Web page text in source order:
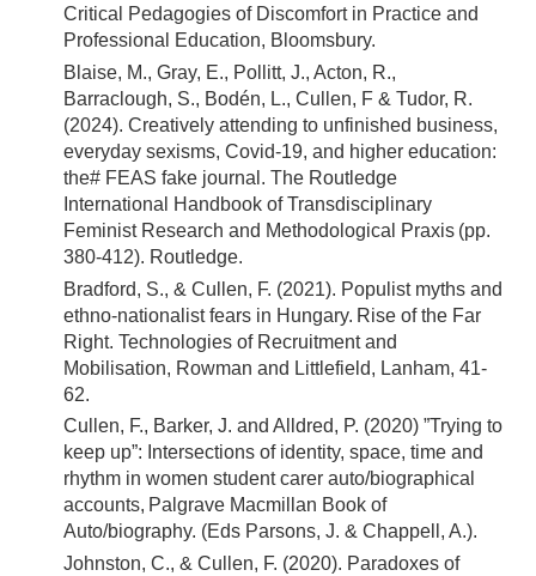
Critical Pedagogies of Discomfort in Practice and
Professional Education, Bloomsbury.
Blaise, M., Gray, E., Pollitt, J., Acton, R.,
Barraclough, S., Bodén, L., Cullen, F & Tudor, R.
(2024). Creatively attending to unfinished business,
everyday sexisms, Covid-19, and higher education:
the# FEAS fake journal. The Routledge
International Handbook of Transdisciplinary
Feminist Research and Methodological Praxis (pp.
380-412). Routledge.
Bradford, S., & Cullen, F. (2021). Populist myths and
ethno-nationalist fears in Hungary. Rise of the Far
Right. Technologies of Recruitment and
Mobilisation, Rowman and Littlefield, Lanham, 41-
62.
Cullen, F., Barker, J. and Alldred, P. (2020) ”Trying to
keep up”: Intersections of identity, space, time and
rhythm in women student carer auto/biographical
accounts, Palgrave Macmillan Book of
Auto/biography. (Eds Parsons, J. & Chappell, A.).
Johnston, C., & Cullen, F. (2020). Paradoxes of